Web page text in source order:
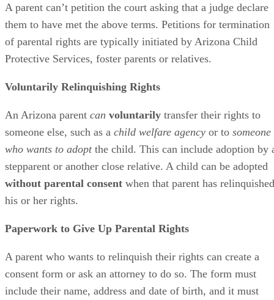
A parent can’t petition the court asking that a judge declare
them to have met the above terms. Petitions for termination
of parental rights are typically initiated by Arizona Child
Protective Services, foster parents or relatives.
Voluntarily Relinquishing Rights
An Arizona parent can voluntarily transfer their rights to
someone else, such as a child welfare agency or to someone
who wants to adoptthe child. This can include adoption by
stepparent or another close relative. A child can be adopted
without parental consent when that parent has relinquished
his or her rights.
Paperwork to Give Up Parental Rights
A parent who wants to relinquish their rights can create a
consent form or ask an attorney to do so. The form must
include their name, address and date of birth, and it must